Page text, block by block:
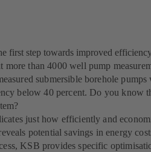
first step towards improved
more than 4000 well pump
submersible borehole pumps
below 40 percent. Do you know
just how efficiently and
potential savings in energy
KSB provides specific